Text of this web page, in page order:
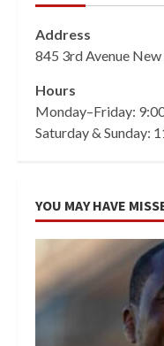
Address
845 3rd Avenue
Hours
Monday–Friday:
Saturday & Sunday:
YOU MAY HAVE